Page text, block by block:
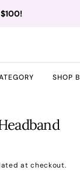
SHOP
at checkout.